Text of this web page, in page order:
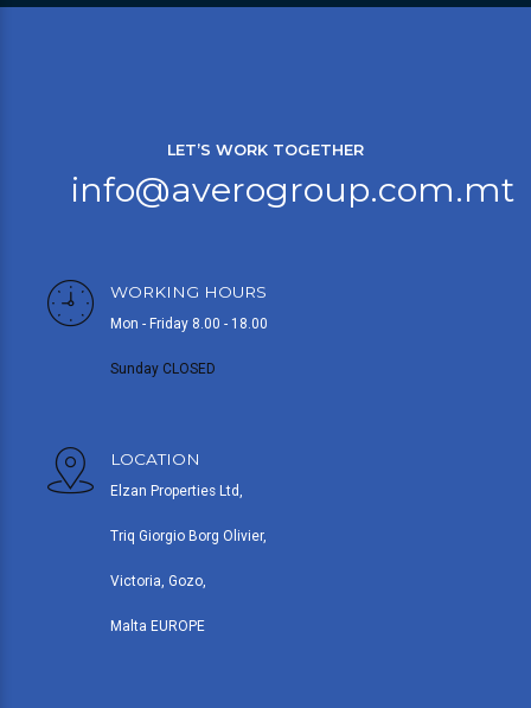
LET’S WORK TOGETHER
info@averogroup.com.mt
WORKING HOURS
Mon - Friday 8.00 - 18.00
Sunday CLOSED
LOCATION
Elzan Properties Ltd,
Triq Giorgio Borg Olivier,
Victoria, Gozo,
Malta EUROPE